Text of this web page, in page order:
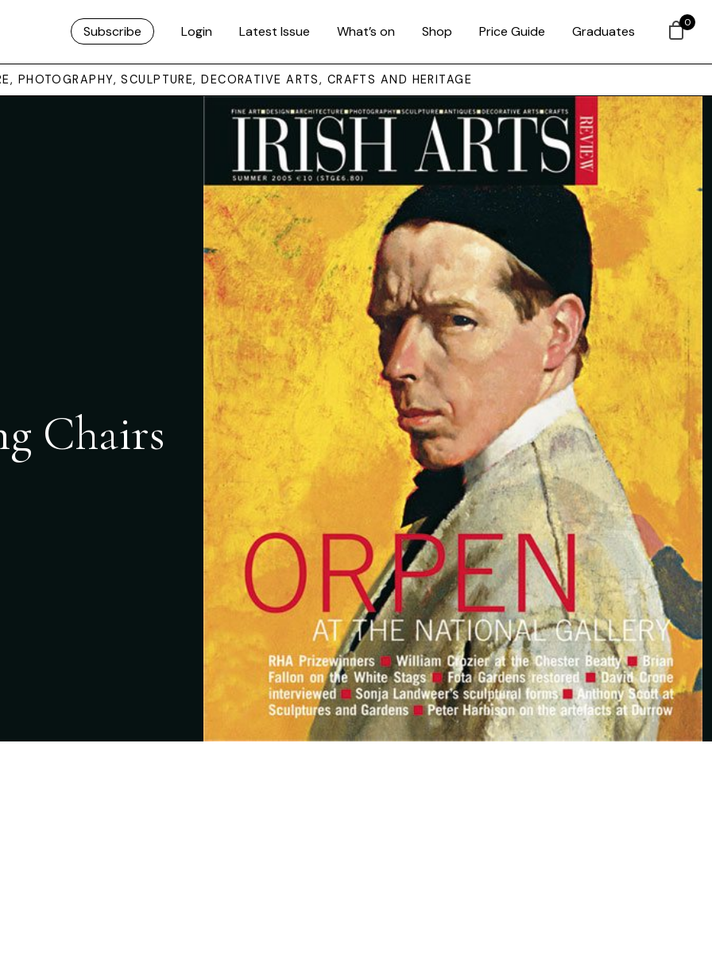
Subscribe Login Latest Issue What’s on Shop Price Guide Graduates
PHOTOGRAPHY, SCULPTURE, DECORATIVE ARTS, CRAFTS AND HERITAGE
Chairs
0